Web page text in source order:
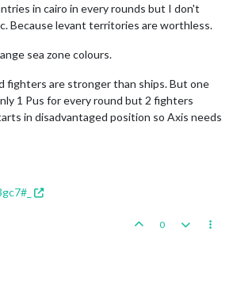
in cairo in every rounds but I don't
Because levant territories are worthless.
sea zone colours.
fighters are stronger than ships. But one
1 Pus for every round but 2 fighters
in disadvantaged position so Axis needs
0